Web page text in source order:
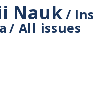
Nauk/
/ All issues